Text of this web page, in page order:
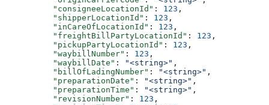
          "consigneeLocationId"
: 123 ,
          "shipperLocationId"
: 123 ,
          "inCareOfLocationId"
: 123 ,
          "freightBillPartyLocationId"
: 123 ,
          "pickupPartyLocationId"
: 123 ,
          "waybillNumber"
: 123 ,
          "waybillDate"
: "<string>" ,
          "billOfLadingNumber"
: "<string>" ,
          "preparationDate"
: "<string>" ,
          "preparationTime"
: "<string>" ,
          "revisionNumber"
: 123 ,